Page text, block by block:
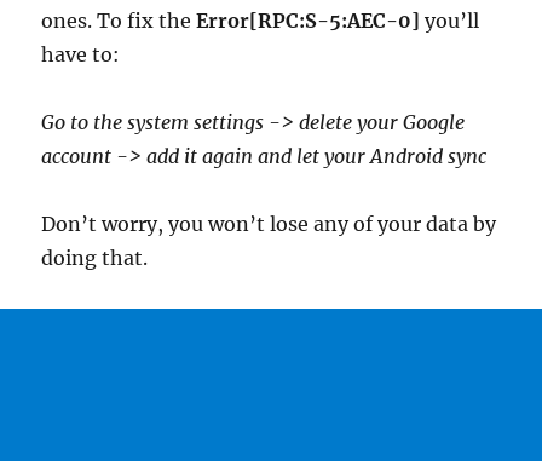
ones. To fix theError[RPC:S-5:AEC-0]you’ll
have to:
Go to the system settings -> delete your Google
account -> add it again and let your Android sync
Don’t worry, you won’t lose any of your data by
doing that.